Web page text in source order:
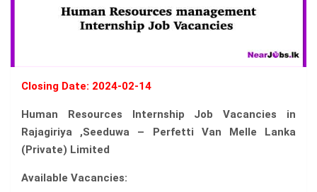
Closing Date: 2024-02-14
Human Resources Internship Job Vacancies in
Rajagiriya ,Seeduwa – Perfetti Van Melle Lanka
(Private) Limited
Available Vacancies: